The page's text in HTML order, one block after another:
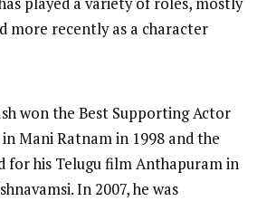
more recently as a character
won the Best Supporting Actor
Mani Ratnam in 1998 and the
for his Telugu film Anthapuram in
In 2007, he was